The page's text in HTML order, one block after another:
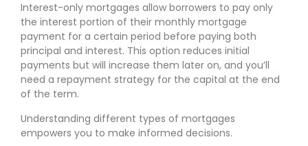
Interest-only mortgages allow borrowers to pay only
the interest portion of their monthly mortgage
payment for a certain period before paying both
principal and interest. This option reduces initial
payments but will increase them later on, and you’ll
need a repayment strategy for the capital at the end
of the term.
Understanding different types of mortgages
empowers you to make informed decisions.